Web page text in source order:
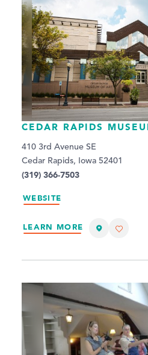
CEDAR RAPIDS
410 3rd Avenue SE
Cedar Rapids, Iowa 52401
(319) 366-7503
WEBSITE
LEARN MORE